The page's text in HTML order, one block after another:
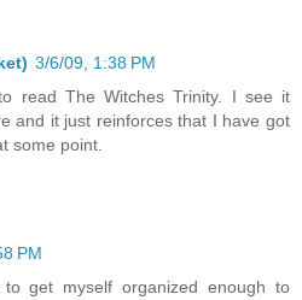
3/6/09, 1:38 PM
read The Witches Trinity. I see it
and it just reinforces that I have got
some point.
PM
get myself organized enough to